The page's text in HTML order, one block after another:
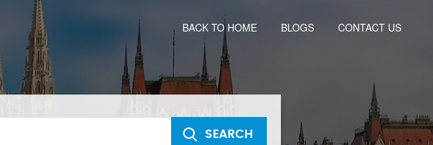
BACK TO HOME BLOGS CONTACT US
SEARCH